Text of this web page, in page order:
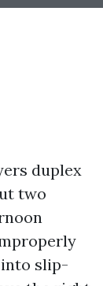
duplex
two
slip-